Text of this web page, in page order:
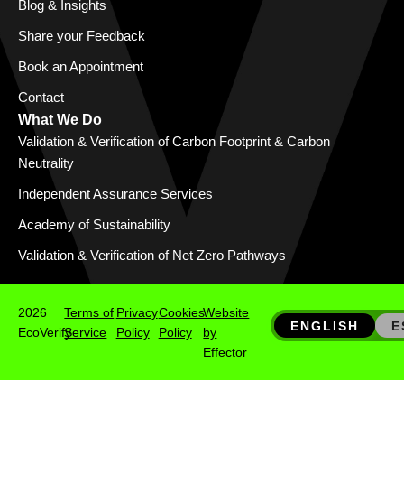
Blog & Insights
Share your Feedback
Book an Appointment
Contact
What We Do
Validation & Verification of Carbon Footprint & Carbon
Neutrality
Independent Assurance Services
Academy of Sustainability
Validation & Verification of Net Zero Pathways
2026
EcoVerify
Terms of
Service
Privacy
Policy
Cookies
Policy
Website
by
Effector
ENGLISH